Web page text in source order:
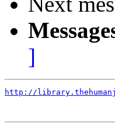
]
http://